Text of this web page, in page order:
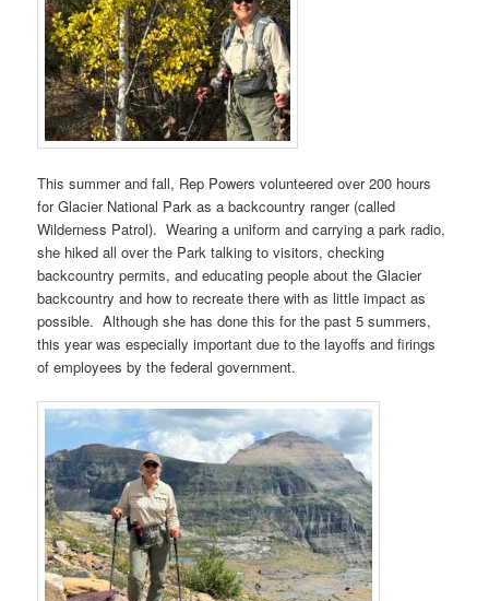
This summer and fall, Rep Powers volunteered over 200 hours
for Glacier National Park as a backcountry ranger (called
Wilderness Patrol). Wearing a uniform and carrying a park radio,
she hiked all over the Park talking to visitors, checking
backcountry permits, and educating people about the Glacier
backcountry and how to recreate there with as little impact as
possible. Although she has done this for the past 5 summers,
this year was especially important due to the layoffs and firings
of employees by the federal government.